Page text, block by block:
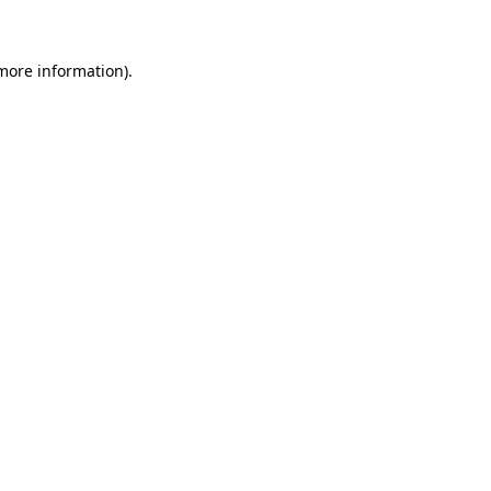
information).